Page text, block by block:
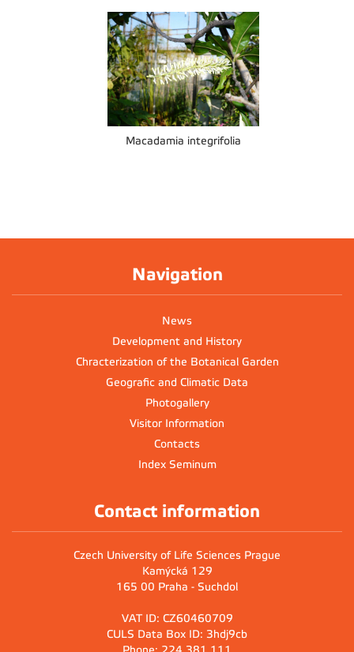
Macadamia integrifolia
Navigation
News
Development and History
Chracterization of the Botanical Garden
Geografic and Climatic Data
Photogallery
Visitor Information
Contacts
Index Seminum
Contact information
Czech University of Life Sciences Prague
Kamýcká 129
165 00 Praha - Suchdol
VAT ID: CZ60460709
CULS Data Box ID: 3hdj9cb